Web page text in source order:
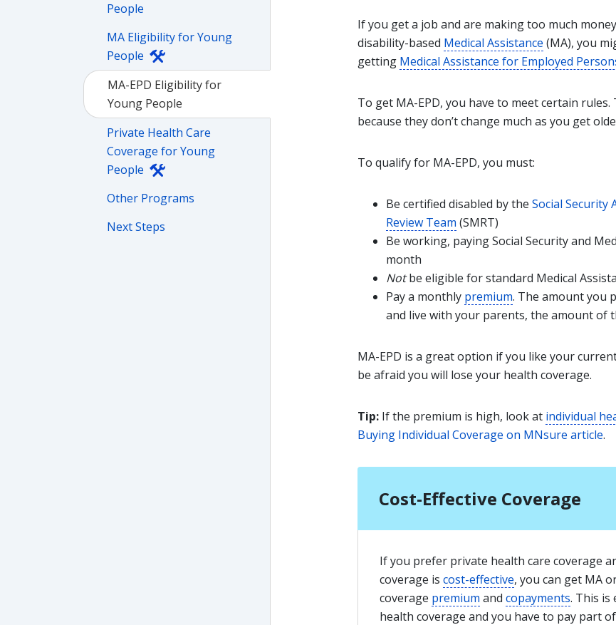
People
MA Eligibility for Young
People
MA-EPD Eligibility for
Young People
Private Health Care
Coverage for Young
People
Other Programs
Next Steps
If you get a job and are making too much
disability-based Medical Assistance (MA), you
getting Medical Assistance for Employed
To get MA-EPD, you have to meet certain
because they don’t change much as you get
To qualify for MA-EPD, you must:
Be certified disabled by the Social Security
Review Team (SMRT)
Be working, paying Social Security and
month
Notbe eligible for standard Medical
Pay a monthly premium. The amount you
and live with your parents, the amount of
MA-EPD is a great option if you like your
be afraid you will lose your health coverage.
Tip: If the premium is high, look at individual
Buying Individual Coverage on MNsure article.
Cost-Effective Coverage
If you prefer private health care coverage
coverage is cost-effective, you can get MA
coverage premium and copayments. This is
health coverage and you have to pay part